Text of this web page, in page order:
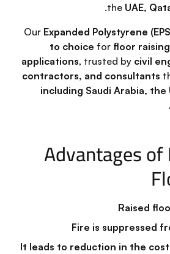
the UAE,
.
Our Expanded Polystyrene
to choice for floor
applications, trusted by civil
contractors, and consultants
including Saudi Arabia, the
.
Advantages of
Raised
Fire is suppressed
It leads to reduction in the